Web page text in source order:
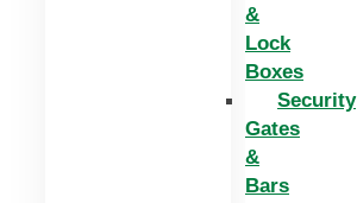
&
Lock
Boxes
Security
Gates
&
Bars